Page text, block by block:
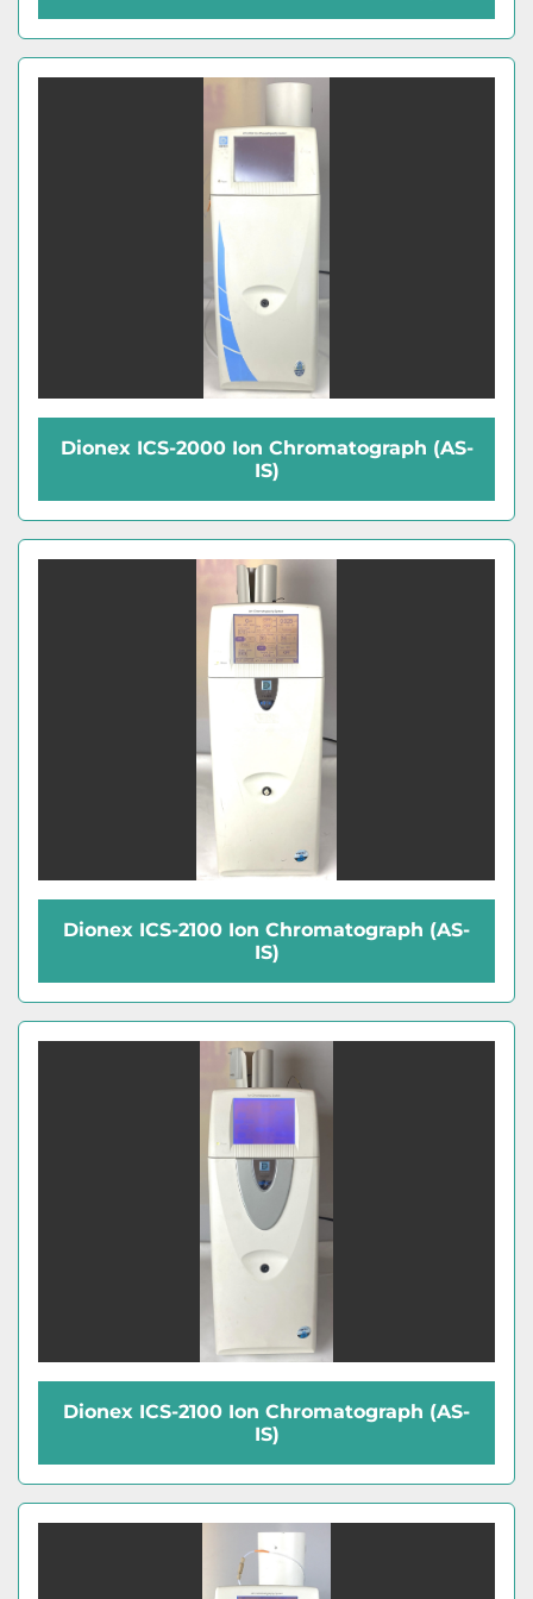
Dionex ICS-2000 Ion Chromatograph (AS-
IS)
Dionex ICS-2100 Ion Chromatograph (AS-
IS)
Dionex ICS-2100 Ion Chromatograph (AS-
IS)